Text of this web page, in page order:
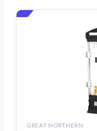
GREAT NORTHERN